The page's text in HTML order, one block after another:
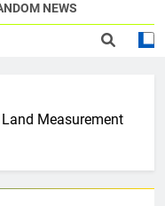
Stories
Reckoning
NEWS
Measurement